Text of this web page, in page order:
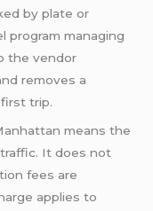
by plate or
program managing
the vendor
removes a
trip.
means the
It does not
fees are
applies to